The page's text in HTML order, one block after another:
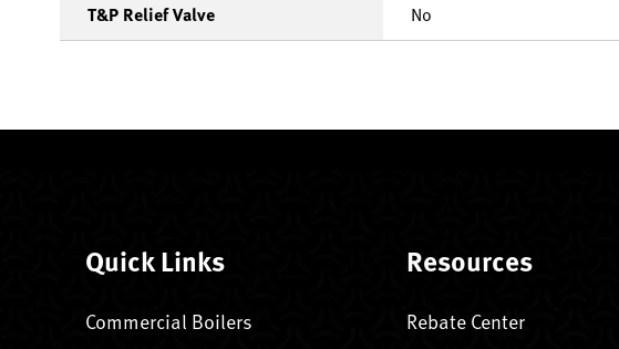
T&P Relief Valve No
Quick Links
Commercial Boilers
Resources
Rebate Center